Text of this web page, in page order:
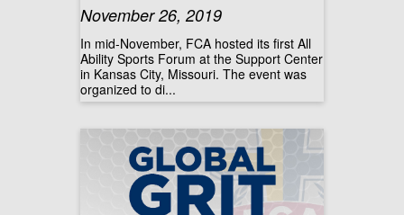
November 26, 2019
In mid-November, FCA hosted its first All
Ability Sports Forum at the Support Center
in Kansas City, Missouri. The event was
organized to di...